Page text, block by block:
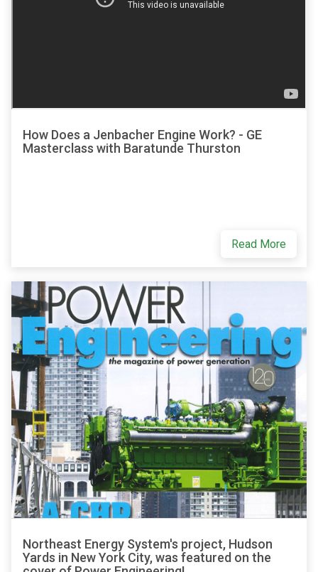
How Does a Jenbacher Engine Work? - GE
Masterclass with Baratunde Thurston
Read More
Northeast Energy System's project, Hudson
Yards in New York City, was featured on the